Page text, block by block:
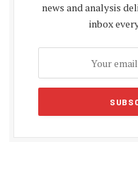
news and analysis
inbox